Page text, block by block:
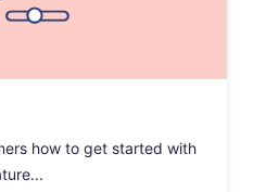
how to get started with